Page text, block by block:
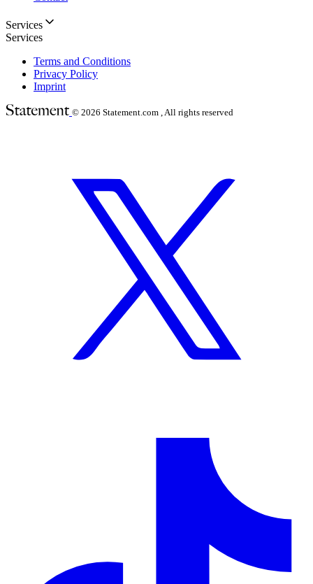
Services
Services
Terms and Conditions
Privacy Policy
Imprint
© 2026 Statement.com , All rights reserved